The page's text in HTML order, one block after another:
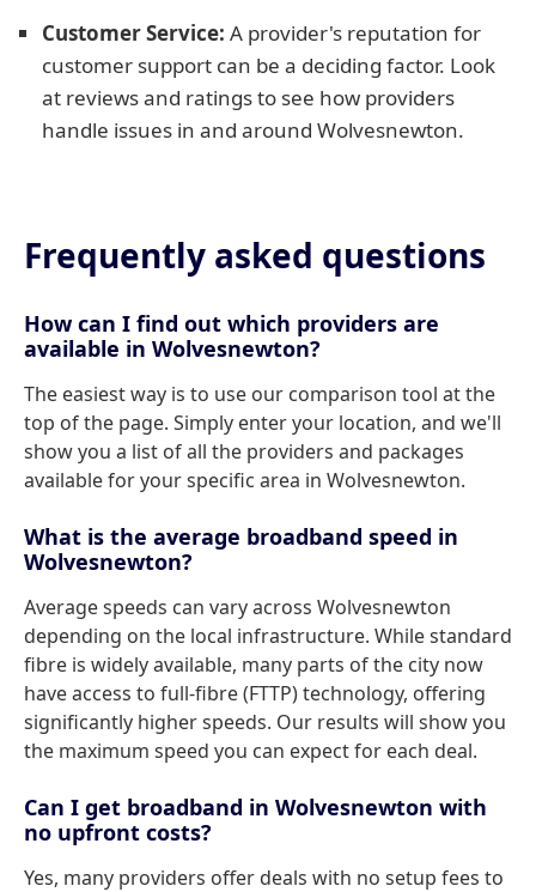
Customer Service: A provider's reputation for
customer support can be a deciding factor. Look
at reviews and ratings to see how providers
handle issues in and around Wolvesnewton.
Frequently asked questions
How can I find out which providers are
available in Wolvesnewton?
The easiest way is to use our comparison tool at the
top of the page. Simply enter your location, and we'll
show you a list of all the providers and packages
available for your specific area in Wolvesnewton.
What is the average broadband speed in
Wolvesnewton?
Average speeds can vary across Wolvesnewton
depending on the local infrastructure. While standard
fibre is widely available, many parts of the city now
have access to full-fibre (FTTP) technology, offering
significantly higher speeds. Our results will show you
the maximum speed you can expect for each deal.
Can I get broadband in Wolvesnewton with
no upfront costs?
Yes, many providers offer deals with no setup fees to